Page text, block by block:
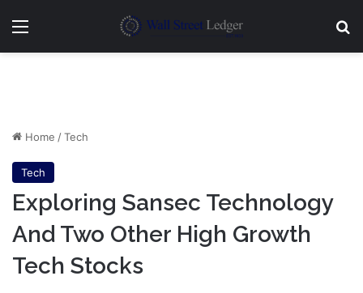
Menu
Home /Tech
Tech
Exploring Sansec Technology
And Two Other High Growth
Tech Stocks